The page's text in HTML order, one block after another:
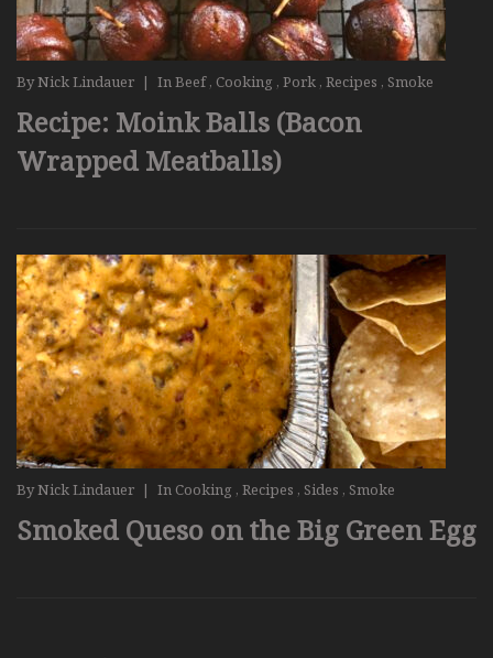
ByNick Lindauer | In Beef, Cooking , Pork , Recipes , Smoke
Recipe: Moink Balls (Bacon
Wrapped Meatballs)
ByNick Lindauer | In Cooking , Recipes , Sides , Smoke
Smoked Queso on the Big Green Egg